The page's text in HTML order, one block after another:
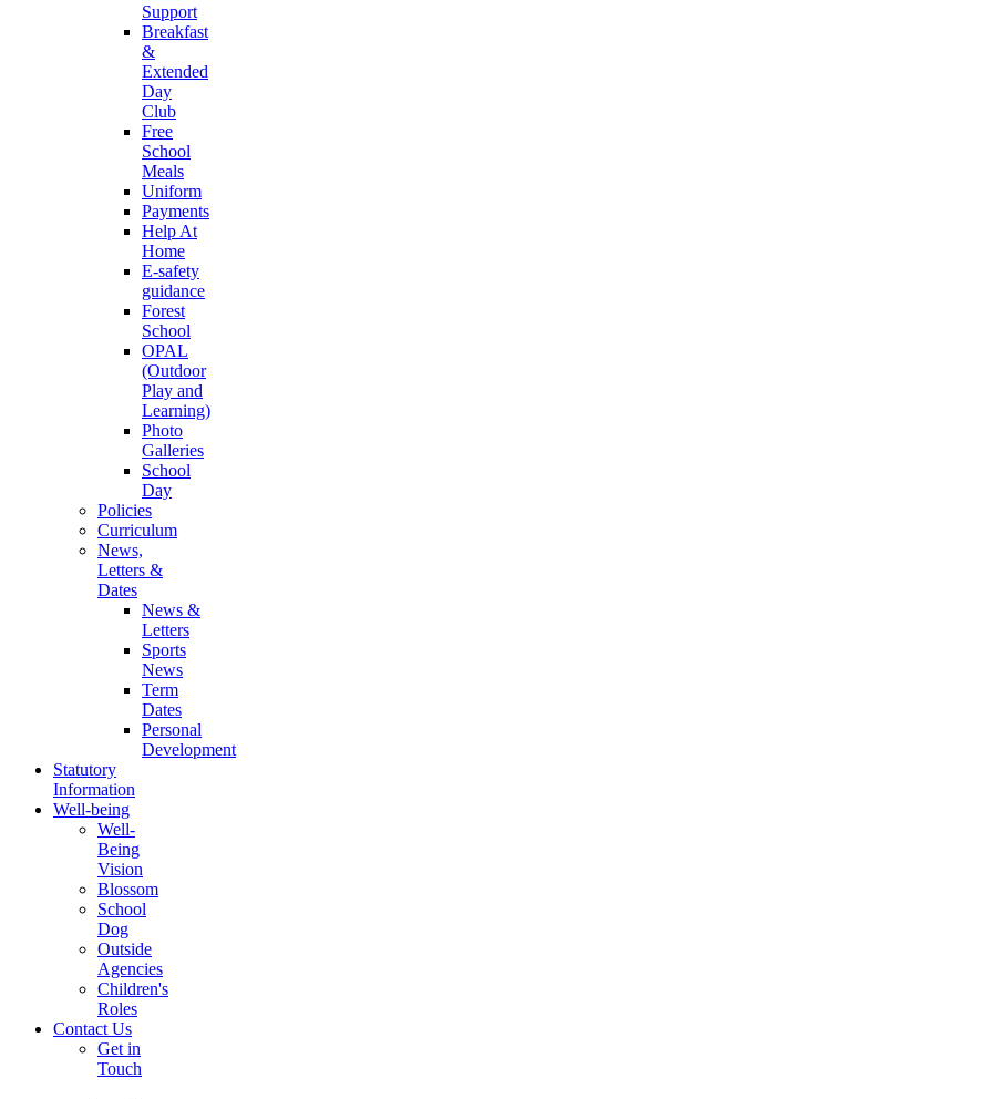
Support
Breakfast
&
Extended
Day
Club
Free
School
Meals
Uniform
Payments
Help At
Home
E-safety
guidance
Forest
School
OPAL
(Outdoor
Play and
Learning)
Photo
Galleries
School
Day
Policies
Curriculum
News,
Letters &
Dates
News &
Letters
Sports
News
Term
Dates
Personal
Development
Statutory
Information
Well-being
Well-
Being
Vision
Blossom
School
Dog
Outside
Agencies
Children's
Roles
Contact Us
Get in
Touch